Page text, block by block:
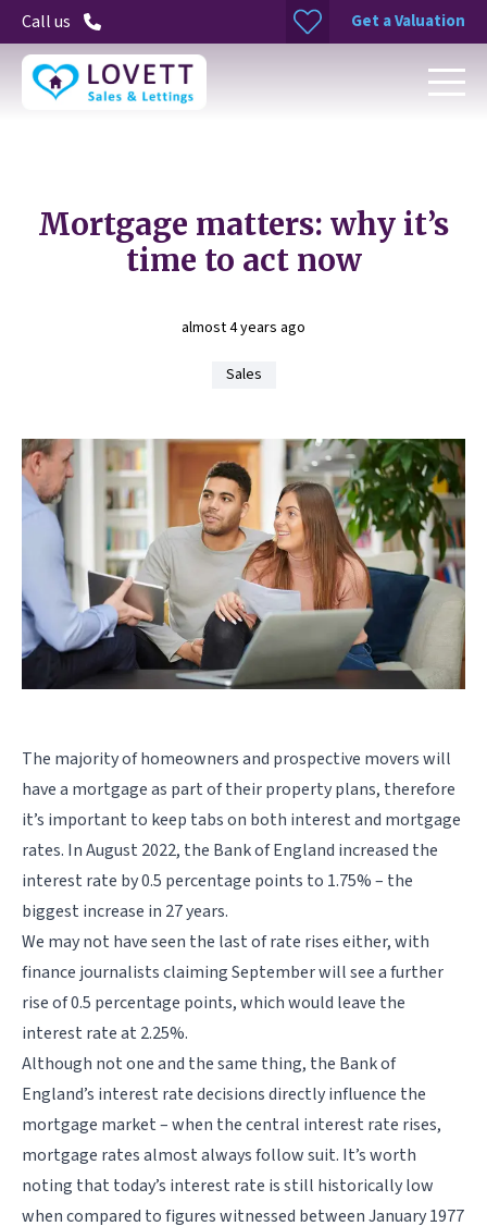
Call us Get a Valuation
Mortgage matters: why it’s
time to act now
almost 4 years ago
Sales
The majority of homeowners and prospective movers will
have a mortgage as part of their property plans, therefore
it’s important to keep tabs on both interest and mortgage
rates. In August 2022, the Bank of England increased the
interest rate by 0.5 percentage points to 1.75% – the
biggest increase in 27 years.
We may not have seen the last of rate rises either, with
finance journalists claiming September will see a further
rise of 0.5 percentage points, which would leave the
interest rate at 2.25%.
Although not one and the same thing, the Bank of
England’s interest rate decisions directly influence the
mortgage market – when the central interest rate rises,
mortgage rates almost always follow suit. It’s worth
noting that today’s interest rate is still historically low
when compared to figures witnessed between January 1977